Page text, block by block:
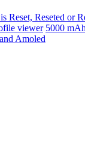
Reset, Reseted or
viewer 5000
Amoled